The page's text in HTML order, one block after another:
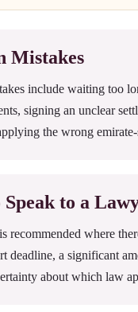
Mistakes
include waiting too
signing an unclear
the wrong
Speak to a
recommended where
deadline, a significant
about which law